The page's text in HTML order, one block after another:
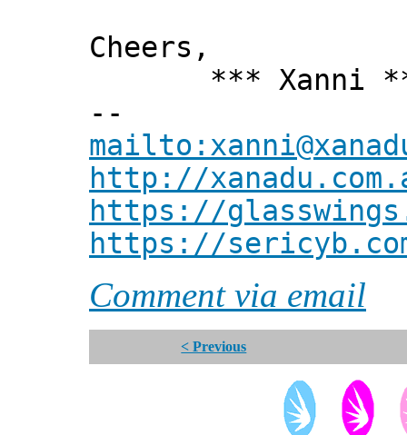
Cheers,
*** Xanni
--
http://
https://
https://
Comment via email
< Previous